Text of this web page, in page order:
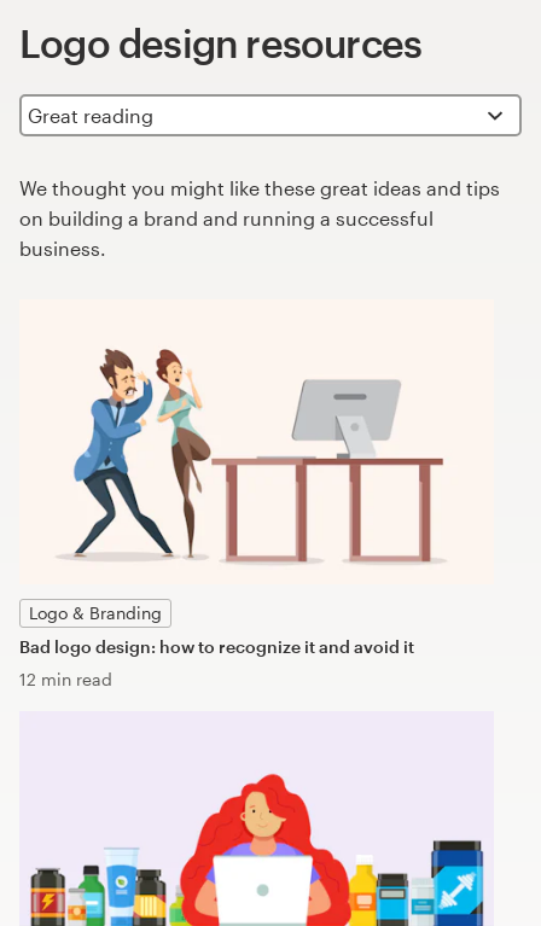
Logo design resources
We thought you might like these great ideas and tips
on building a brand and running a successful
business.
Logo & Branding
Bad logo design: how to recognize it and avoid it
12 min read